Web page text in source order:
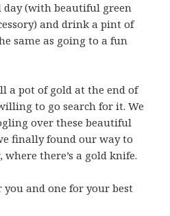
(with beautiful green
and drink a pint of
same as going to a fun
a pot of gold at the end of
to go search for it. We
over these beautiful
finally found our way to
there’s a gold knife.
you and one for your best